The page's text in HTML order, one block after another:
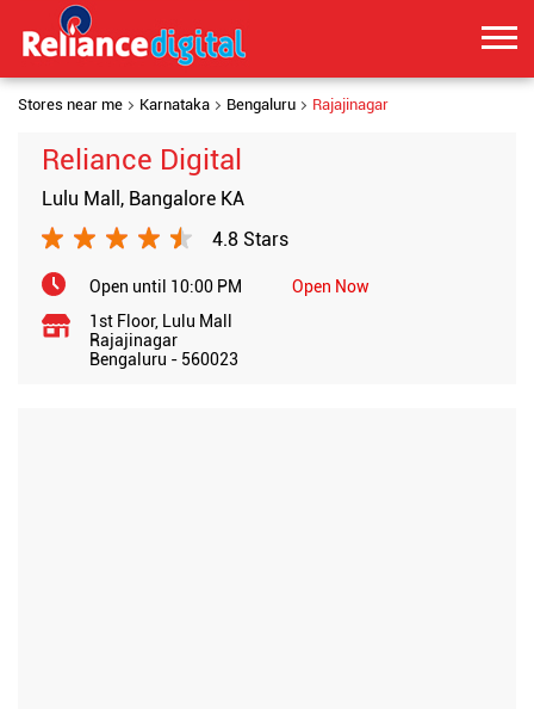
Stores near me Karnataka Bengaluru Rajajinagar
Reliance Digital
Lulu Mall, Bangalore KA
4.8 Stars
Open until 10:00 PM
Open Now
1st Floor, Lulu Mall
Rajajinagar
Bengaluru - 560023